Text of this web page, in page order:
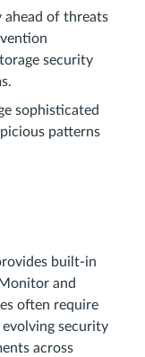
ahead of threats
security
sophisticated
patterns
built-in
and
often require
security
across